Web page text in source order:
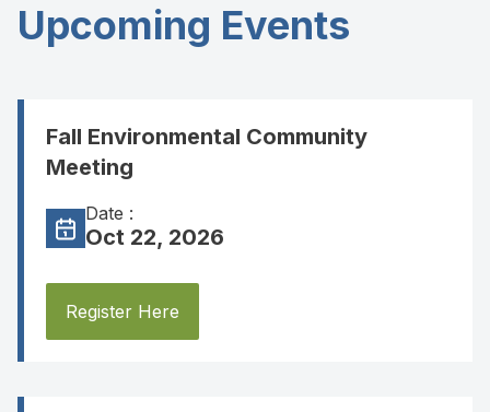
Upcoming Events
Fall Environmental Community
Meeting
Date :
Oct 22, 2026
Register Here